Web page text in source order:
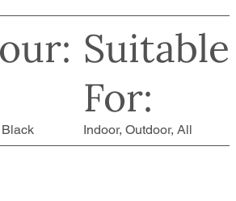
Suitable
For:
Indoor, Outdoor, All